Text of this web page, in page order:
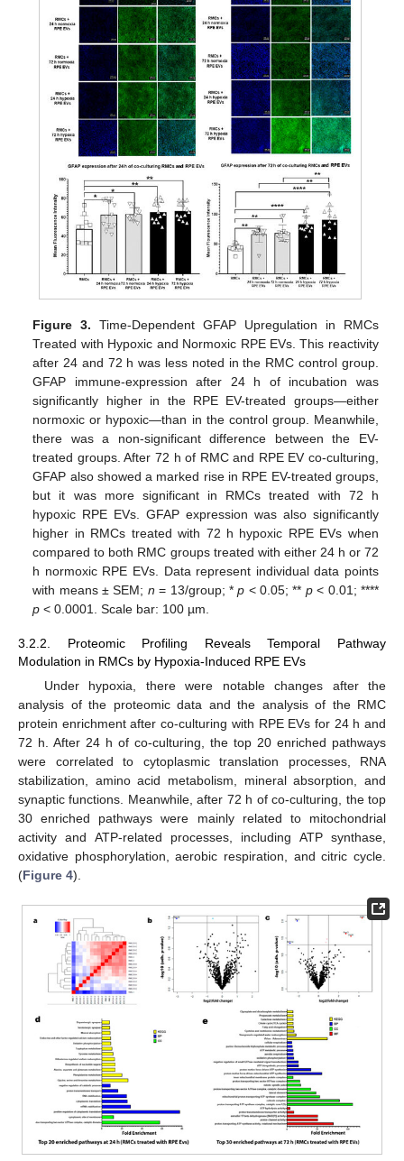
Figure 3. Time-Dependent GFAP Upregulation in RMCs
Treated with Hypoxic and Normoxic RPE EVs. This reactivity
after 24 and 72 h was less noted in the RMC control group.
GFAP immune-expression after 24 h of incubation was
significantly higher in the RPE EV-treated groups—either
normoxic or hypoxic—than in the control group. Meanwhile,
there was a non-significant difference between the EV-
treated groups. After 72 h of RMC and RPE EV co-culturing,
GFAP also showed a marked rise in RPE EV-treated groups,
but it was more significant in RMCs treated with 72 h
hypoxic RPE EVs. GFAP expression was also significantly
higher in RMCs treated with 72 h hypoxic RPE EVs when
compared to both RMC groups treated with either 24 h or 72
h normoxic RPE EVs. Data represent individual data points
with means ± SEM; n = 13/group; *p < 0.05; ** p< 0.01; ****
p < 0.0001. Scale bar: 100 µm.
3.2.2. Proteomic Profiling Reveals Temporal Pathway
Modulation in RMCs by Hypoxia-Induced RPE EVs
Under hypoxia, there were notable changes after the
analysis of the proteomic data and the analysis of the RMC
protein enrichment after co-culturing with RPE EVs for 24 h and
72 h. After 24 h of co-culturing, the top 20 enriched pathways
were correlated to cytoplasmic translation processes, RNA
stabilization, amino acid metabolism, mineral absorption, and
synaptic functions. Meanwhile, after 72 h of co-culturing, the top
30 enriched pathways were mainly related to mitochondrial
activity and ATP-related processes, including ATP synthase,
oxidative phosphorylation, aerobic respiration, and citric cycle.
(Figure 4).